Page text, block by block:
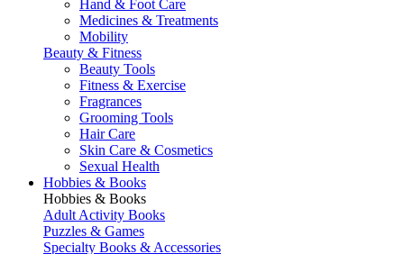
Hand & Foot Care
Medicines & Treatments
Mobility
Beauty & Fitness
Beauty Tools
Fitness & Exercise
Fragrances
Grooming Tools
Hair Care
Skin Care & Cosmetics
Sexual Health
Hobbies & Books
Hobbies & Books
Adult Activity Books
Puzzles & Games
Specialty Books & Accessories